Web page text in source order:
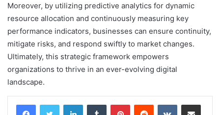
Moreover, by utilizing predictive analytics for dynamic
resource allocation and continuously measuring key
performance indicators, businesses can ensure continuity,
mitigate risks, and respond swiftly to market changes.
Ultimately, this strategic framework empowers
organizations to thrive in an ever-evolving digital
landscape.
LinkedInTumblr PinterestReddit VKontakteShare via Email